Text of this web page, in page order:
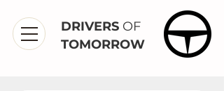
DRIVERS OF
TOMORROW